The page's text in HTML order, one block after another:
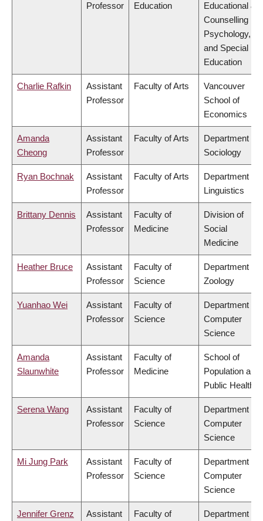
Professor
Education
Educational &
Counselling
Psychology,
and Special
Education
Charlie Rafkin
Assistant
Professor
Faculty of Arts
Vancouver
School of
Economics
Amanda
Cheong
Assistant
Professor
Faculty of Arts
Department of
Sociology
Ryan Bochnak
Assistant
Professor
Faculty of Arts
Department of
Linguistics
Brittany Dennis
Assistant
Professor
Faculty of
Medicine
Division of
Social
Medicine
Heather Bruce
Assistant
Professor
Faculty of
Science
Department of
Zoology
Yuanhao Wei
Assistant
Professor
Faculty of
Science
Department of
Computer
Science
Amanda
Slaunwhite
Assistant
Professor
Faculty of
Medicine
School of
Population and
Public Health
Serena Wang
Assistant
Professor
Faculty of
Science
Department of
Computer
Science
Mi Jung Park
Assistant
Professor
Faculty of
Science
Department of
Computer
Science
Jennifer Grenz Assistant Faculty of Department of